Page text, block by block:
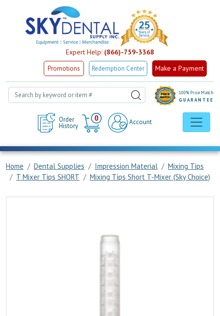
Expert Help: (866)-759-3368
Promotions Redemption Center Make a Payment
Order
History
0
Cart
Account
100% Price Match
GUARANTEE
Home Dental Supplies Impression Material
Mixing Tips
T Mixer Tips SHORT
Mixing Tips Short T-Mixer (Sky Choice)